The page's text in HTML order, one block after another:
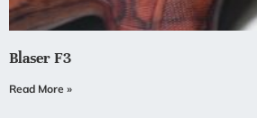
Blaser F3
Read More »